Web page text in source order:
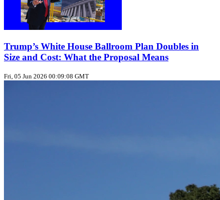
Trump’s White House Ballroom Plan Doubles in
Size and Cost: What the Proposal Means
Fri, 05 Jun 2026 00:09:08 GMT